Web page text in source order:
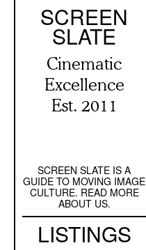
SCREEN
SLATE
Cinematic
Excellence
Est. 2011
Secondary
Navigation
SCREEN SLATE IS A
GUIDE TO MOVING IMAGE
CULTURE. READ MORE
ABOUT US.
Main
navigation
LISTINGS